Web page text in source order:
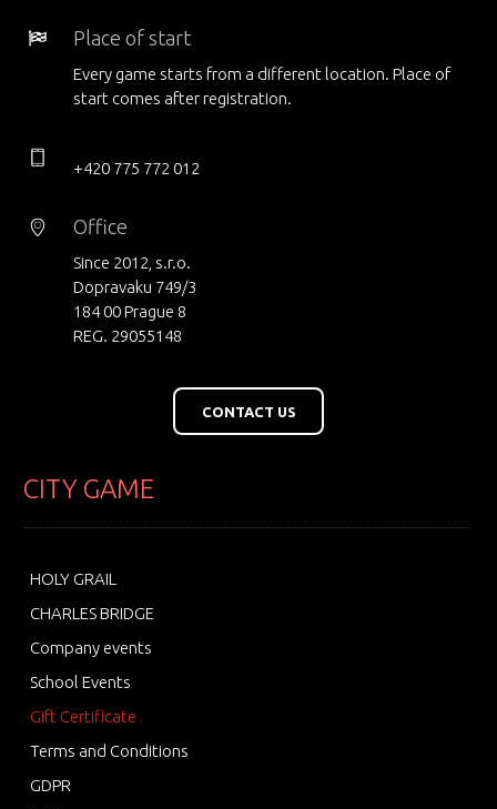
Place of start
Every game starts from a different location. Place of
start comes after registration.
+420 775 772 012
Office
Since 2012, s.r.o.
Dopravaku 749/3
184 00 Prague 8
REG. 29055148
CONTACT US
CITY GAME
HOLY GRAIL
CHARLES BRIDGE
Company events
School Events
Gift Certificate
Terms and Conditions
GDPR